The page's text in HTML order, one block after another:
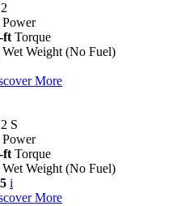
Power
ft Torque
Wet Weight (No Fuel)
More
S
Power
ft Torque
Wet Weight (No Fuel)
i
More